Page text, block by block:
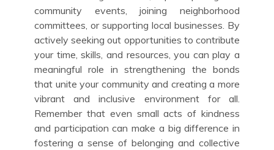
community events, joining neighborhood
committees, or supporting local businesses. By
actively seeking out opportunities to contribute
your time, skills, and resources, you can play a
meaningful role in strengthening the bonds
that unite your community and creating a more
vibrant and inclusive environment for all.
Remember that even small acts of kindness
and participation can make a big difference in
fostering a sense of belonging and collective